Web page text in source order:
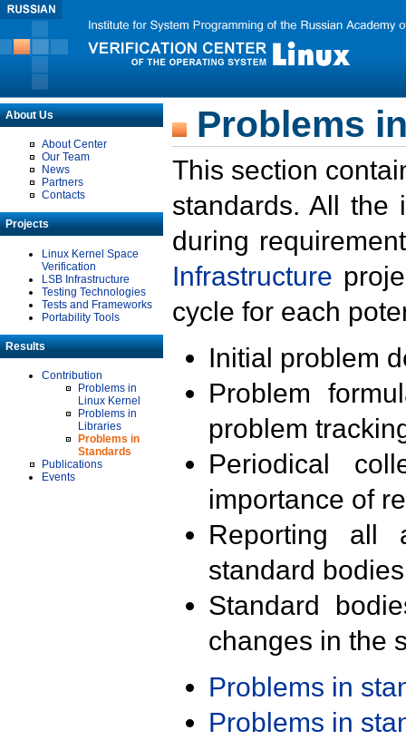
About Us
About Center
Our Team
News
Partners
Contacts
Projects
Linux Kernel Space
Verification
LSB Infrastructure
Testing Technologies
Tests and Frameworks
Portability Tools
Results
Contribution
Problems in
Linux Kernel
Problems in
Libraries
Problems in
Standards
Publications
Events
Problems
This section
standards. All the
during
Infrastructure
cycle for each
Initial problem
Problem
problem
Periodical
importance of
Reporting all
standard
Standard
changes in the
Problems in
Problems in